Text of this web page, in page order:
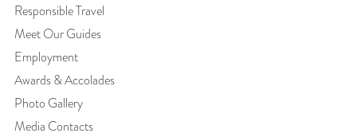
Responsible Travel
Meet Our Guides
Employment
Awards & Accolades
Photo Gallery
Media Contacts